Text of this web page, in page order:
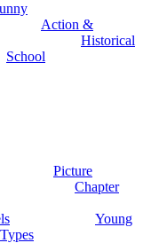
Action &
Historical
School
Picture
Chapter
Young